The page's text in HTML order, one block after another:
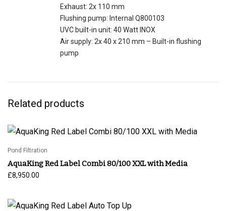
Exhaust: 2x 110 mm
Flushing pump: Internal Q800103
UVC built-in unit: 40 Watt INOX
Air supply: 2x 40 x 210 mm – Built-in flushing
pump
Related products
Pond Filtration
AquaKing Red Label Combi 80/100 XXL with Media
£8,950.00